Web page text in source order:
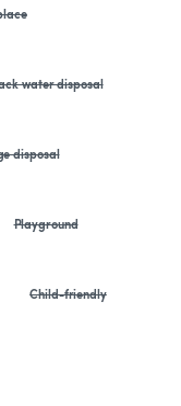
water disposal
disposal
Playground
Child-friendly